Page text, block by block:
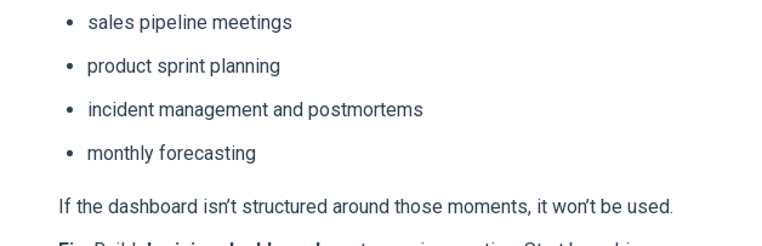
sales pipeline meetings
product sprint planning
incident management and postmortems
monthly forecasting
If the dashboard isn’t structured around those moments, it won’t be used.